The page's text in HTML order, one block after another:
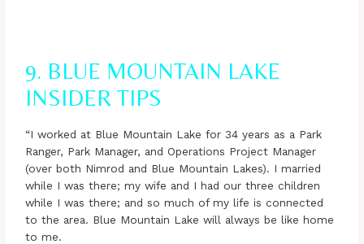
9. BLUE MOUNTAIN LAKE
INSIDER TIPS
“I worked at Blue Mountain Lake for 34 years as a Park
Ranger, Park Manager, and Operations Project Manager
(over both Nimrod and Blue Mountain Lakes). I married
while I was there; my wife and I had our three children
while I was there; and so much of my life is connected
to the area. Blue Mountain Lake will always be like home
to me.